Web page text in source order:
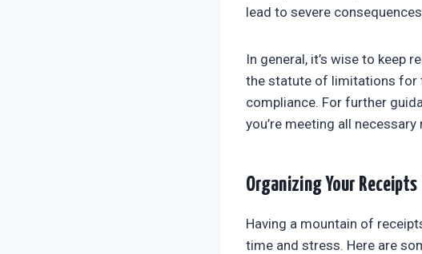
lead to severe
In general, it’s wise to keep
the statute of limitations for
compliance. For further
you’re meeting all
Organizing Your Receipts
Having a mountain of
time and stress. Here are